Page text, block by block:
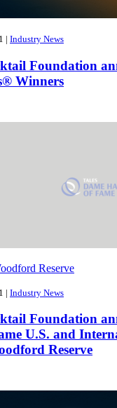
| Industry News
Foundation
Winners
Reserve
| Industry News
Foundation
U.S. and
Reserve